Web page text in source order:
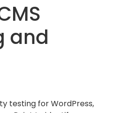
and
testing for WordPress,